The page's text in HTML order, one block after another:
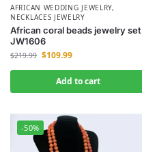
AFRICAN WEDDING JEWELRY,
NECKLACES JEWELRY
African coral beads jewelry set
JW1606
$219.99 $109.99
Add to cart
-50%